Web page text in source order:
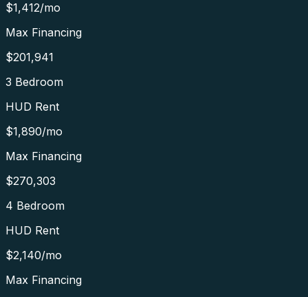
$1,412/mo
Max Financing
$201,941
3 Bedroom
HUD Rent
$1,890/mo
Max Financing
$270,303
4 Bedroom
HUD Rent
$2,140/mo
Max Financing